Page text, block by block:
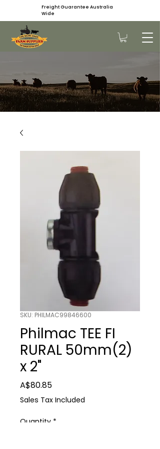
Freight Guarantee Australia
Wide
SKU: PHILMAC99846600
Philmac TEE FI
RURAL 50mm(2)
x 2"
A$80.85
Sales Tax Included
Quantity *